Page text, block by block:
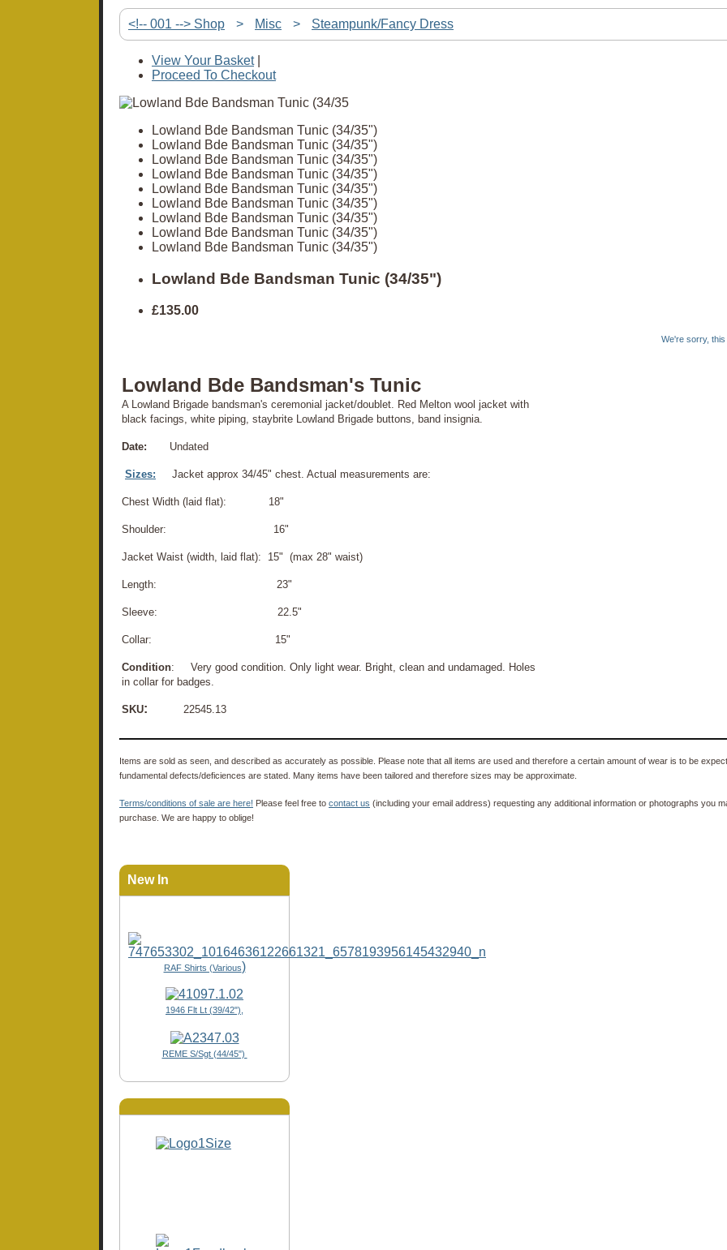
<!-- 001 --> Shop > Misc > Steampunk/Fancy Dress
View Your Basket|
Proceed To Checkout
Lowland Bde Bandsman Tunic (34/35")
Lowland Bde Bandsman Tunic (34/35")
Lowland Bde Bandsman Tunic (34/35")
Lowland Bde Bandsman Tunic (34/35")
Lowland Bde Bandsman Tunic (34/35")
Lowland Bde Bandsman Tunic (34/35")
Lowland Bde Bandsman Tunic (34/35")
Lowland Bde Bandsman Tunic (34/35")
Lowland Bde Bandsman Tunic (34/35")
Lowland Bde Bandsman Tunic (34/35")
£135.00
We're sorry, this
Lowland Bde Bandsman's Tunic
A Lowland Brigade bandsman's ceremonial jacket/doublet. Red Melton wool jacket with
black facings, white piping, staybrite Lowland Brigade buttons, band insignia.
Date: Undated
Sizes: Jacket approx 34/45" chest. Actual measurements are:
Chest Width (laid flat): 18"
Shoulder: 16"
Jacket Waist (width, laid flat): 15" (max 28" waist)
Length: 23"
Sleeve: 22.5"
Collar: 15"
Condition: Very good condition. Only light wear. Bright, clean and undamaged. Holes
in collar for badges.
SKU: 22545.13
Items are sold as seen, and described as accurately as possible. Please note that all items are used and therefore a certain amount of wear is to be
fundamental defects/deficiences are stated. Many items have been tailored and therefore sizes may be approximate.
Terms/conditions of sale are here! Please feel free to contact us (including your email address) requesting any additional information or photographs you
purchase. We are happy to oblige!
New In
RAF Shirts (Various)
1946 Flt Lt (39/42"),
REME S/Sgt (44/45")